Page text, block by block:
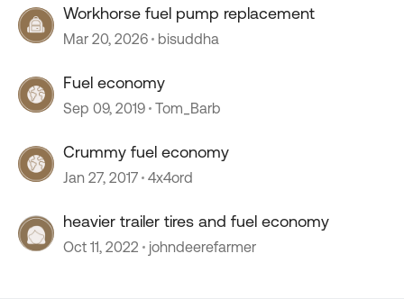
Workhorse fuel pump replacement
Mar 20, 2026 bisuddha
Fuel economy
Sep 09, 2019 Tom_Barb
Crummy fuel economy
Jan 27, 2017 4x4ord
heavier trailer tires and fuel economy
Oct 11, 2022 johndeerefarmer